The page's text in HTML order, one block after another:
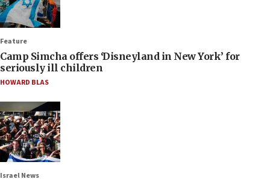
Feature
Camp Simcha offers ‘Disneyland in New York’ for
seriously ill children
HOWARD BLAS
Israel News